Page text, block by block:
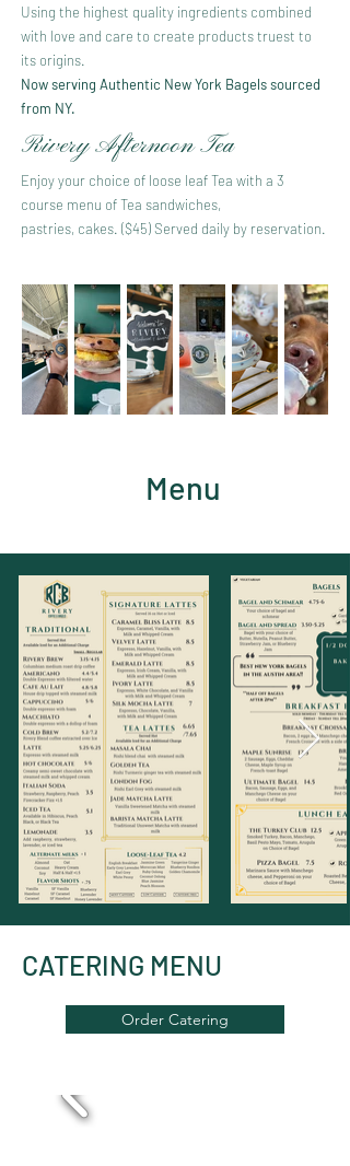
Using the highest quality ingredients combined
with love and care to create products truest to
its origins.
Now serving Authentic New York Bagels sourced
from NY.​
Rivery Afternoon Tea
Enjoy your choice of loose leaf Tea with a 3
course menu of Tea sandwiches,
pastries, cakes. ($45) Served daily by reservation.
Menu
CATERING MENU
Order Catering